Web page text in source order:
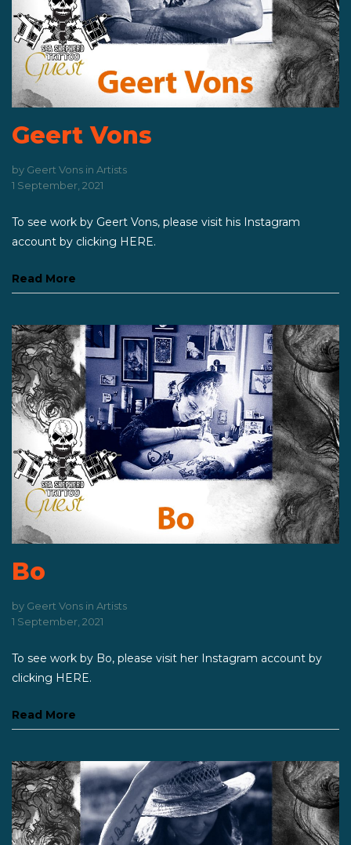
Geert Vons
by Geert Vons in Artists
1 September, 2021
To see work by Geert Vons, please visit his Instagram
account by clicking HERE.
Read More
Bo
by Geert Vons in Artists
1 September, 2021
To see work by Bo, please visit her Instagram account by
clicking HERE.
Read More